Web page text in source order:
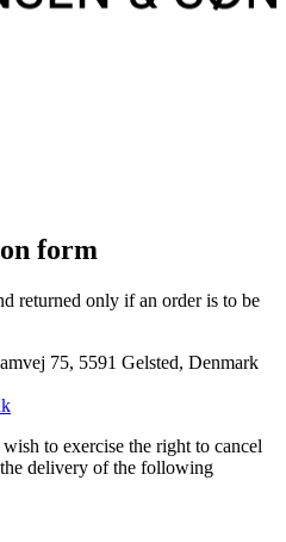
form
returned only if an order is to be
75, 5591 Gelsted, Denmark
to exercise the right to cancel
delivery of the following